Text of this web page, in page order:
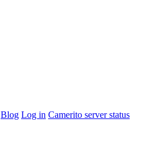
Blog Log in Camerito server status